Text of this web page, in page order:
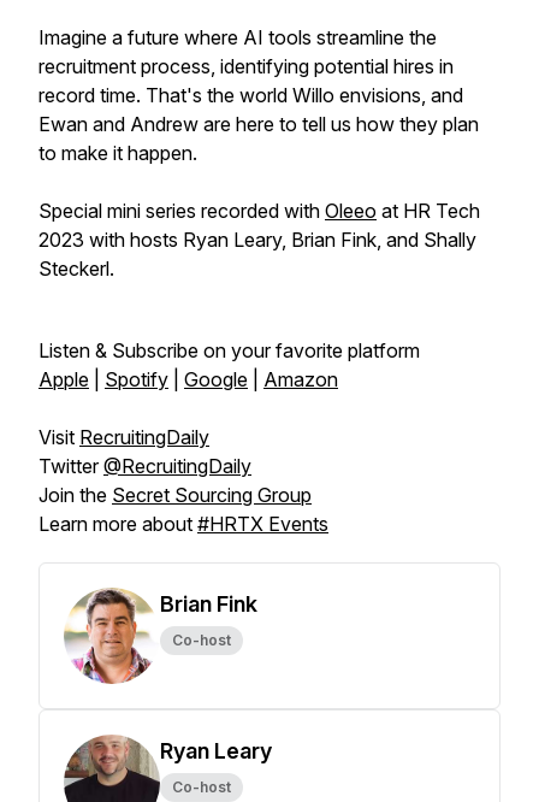
Imagine a future where AI tools streamline the
recruitment process, identifying potential hires in
record time. That's the world Willo envisions, and
Ewan and Andrew are here to tell us how they plan
to make it happen.
Special mini series recorded with Oleeo at HR Tech
2023 with hosts Ryan Leary, Brian Fink, and Shally
Steckerl.
Listen & Subscribe on your favorite platform
Apple
Spotify Google Amazon
Visit RecruitingDaily
Twitter@RecruitingDaily
Join the Secret Sourcing Group
Learn more about #HRTX Events
Brian Fink
Co-host
Ryan Leary
Co-host